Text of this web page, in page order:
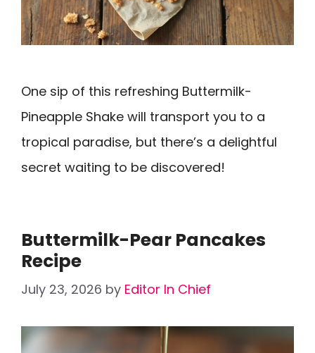
One sip of this refreshing Buttermilk-
Pineapple Shake will transport you to a
tropical paradise, but there’s a delightful
secret waiting to be discovered!
Buttermilk-Pear Pancakes
Recipe
July 23, 2026 by Editor In Chief